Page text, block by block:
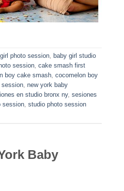
photo session, baby girl studio
session, cake smash first
boy cake smash, cocomelon boy
session, new york baby
en studio bronx ny, sesiones
session, studio photo session
Baby